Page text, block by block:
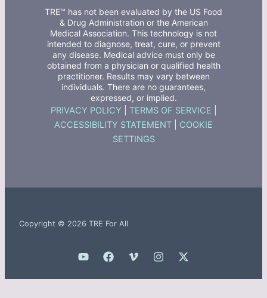
TRE™ has not been evaluated by the US Food
& Drug Administration or the American
Medical Association. This technology is not
intended to diagnose, treat, cure, or prevent
any disease. Medical advice must only be
obtained from a physician or qualified health
practitioner. Results may vary between
individuals. There are no guarantees,
expressed, or implied.
PRIVACY POLICY TERMS OF SERVICE
ACCESSIBILITY STATEMENT
COOKIE
SETTINGS
Copyright © 2026 TRE For All